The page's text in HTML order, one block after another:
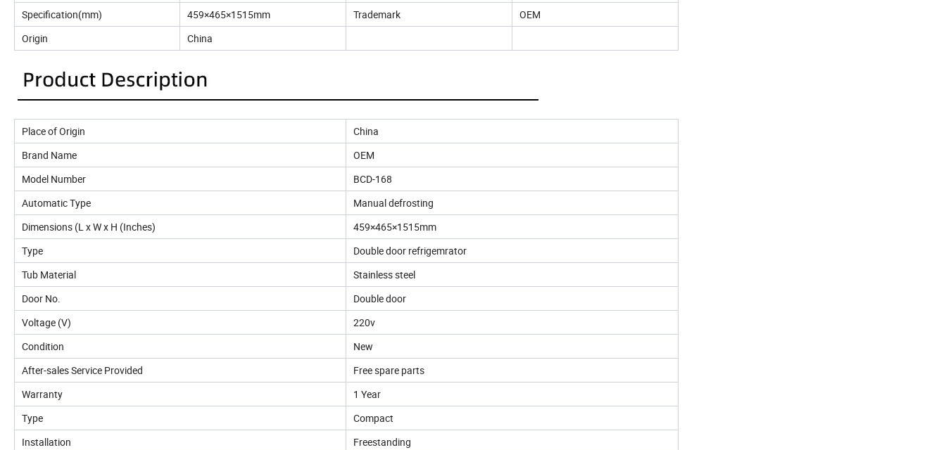
Specification(mm)
459×465×1515mm Trademark
OEM
Origin
China
Place of Origin
China
Brand Name
OEM
Model Number
BCD-168
Automatic Type
Manual defrosting
Dimensions (L x W x H (Inches)
459×465×1515mm
Type
Double door refrigemrator
Tub Material
Stainless steel
Door No.
Double door
Voltage (V)
220v
Condition
New
After-sales Service Provided
Free spare parts
Warranty
1 Year
Type
Compact
Installation
Freestanding